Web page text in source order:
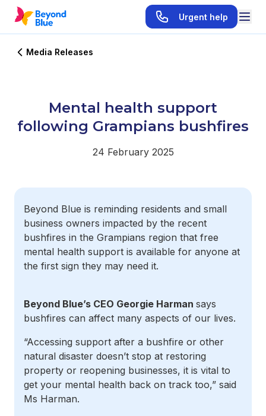
Urgent help
Media Releases
Mental health support
following Grampians bushfires
24 February 2025
Beyond Blue is reminding residents and small
business owners impacted by the recent
bushfires in the Grampians region that free
mental health support is available for anyone at
the first sign they may need it.
Beyond Blue’s CEO Georgie Harman says
bushfires can affect many aspects of our lives.
“Accessing support after a bushfire or other
natural disaster doesn’t stop at restoring
property or reopening businesses, it is vital to
get your mental health back on track too,” said
Ms Harman.